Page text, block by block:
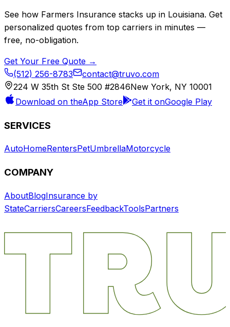
See how Farmers Insurance stacks up in Louisiana. Get
personalized quotes from top carriers in minutes —
free, no-obligation.
Get Your Free Quote →
(512) 256-8783
contact@truvo.com
224 W 35th St Ste 500 #2846New York, NY 10001
Download on theApp Store Get it onGoogle Play
SERVICES
AutoHomeRentersPetUmbrellaMotorcycle
COMPANY
AboutBlogInsurance by
StateCarriersCareersFeedbackToolsPartners